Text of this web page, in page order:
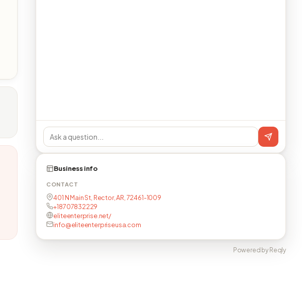
Business info
CONTACT
401 N Main St, Rector, AR, 72461-1009
+18707832229
eliteenterprise.net/
info@eliteenterpriseusa.com
Powered by Reqly